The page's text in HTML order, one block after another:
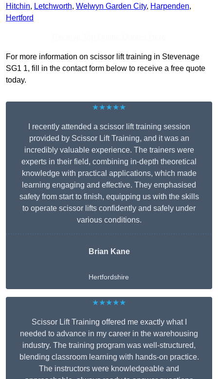
Hitchin, Letchworth, Welwyn Garden City, Harpenden,
Hertford
For more information on scissor lift training in Stevenage
SG1 1, fill in the contact form below to receive a free quote
today.
★★★★★
I recently attended a scissor lift training session
provided by Scissor Lift Training, and it was an
incredibly valuable experience. The trainers were
experts in their field, combining in-depth theoretical
knowledge with practical applications, which made
learning engaging and effective. They emphasised
safety from start to finish, equipping us with the skills
to operate scissor lifts confidently and safely under
various conditions.
Brian Kane
Hertfordshire
★★★★★
Scissor Lift Training offered me exactly what I
needed to advance in my career in the warehousing
industry. The training program was well-structured,
blending classroom learning with hands-on practice.
The instructors were knowledgeable and